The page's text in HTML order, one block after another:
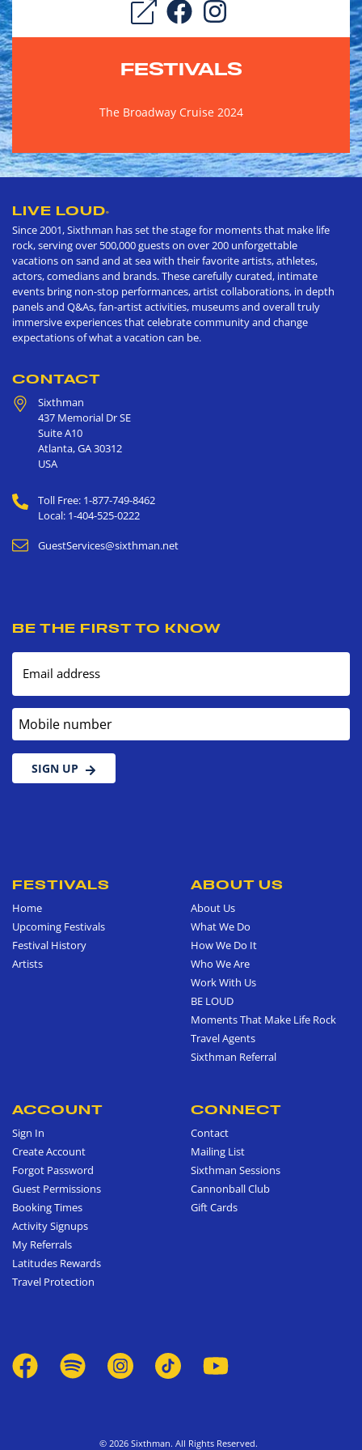
FESTIVALS
The Broadway Cruise 2024
LIVE LOUD®
Since 2001, Sixthman has set the stage for moments that make life
rock, serving over 500,000 guests on over 200 unforgettable
vacations on sand and at sea with their favorite artists, athletes,
actors, comedians and brands. These carefully curated, intimate
events bring non-stop performances, artist collaborations, in depth
panels and Q&As, fan-artist activities, museums and overall truly
immersive experiences that celebrate community and change
expectations of what a vacation can be.
CONTACT
Sixthman
437 Memorial Dr SE
Suite A10
Atlanta,GA30312
USA
Toll Free: 1-877-749-8462
Local: 1-404-525-0222
GuestServices@sixthman.net
BE THE FIRST TO KNOW
Email address
Mobile number
SIGN UP
FESTIVALS
Home
Upcoming Festivals
Festival History
Artists
ABOUT US
About Us
What We Do
How We Do It
Who We Are
Work With Us
BE LOUD
Moments That Make Life Rock
Travel Agents
Sixthman Referral
ACCOUNT
Sign In
Create Account
Forgot Password
Guest Permissions
Booking Times
Activity Signups
My Referrals
Latitudes Rewards
Travel Protection
CONNECT
Contact
Mailing List
Sixthman Sessions
Cannonball Club
Gift Cards
© 2026 Sixthman. All Rights Reserved.